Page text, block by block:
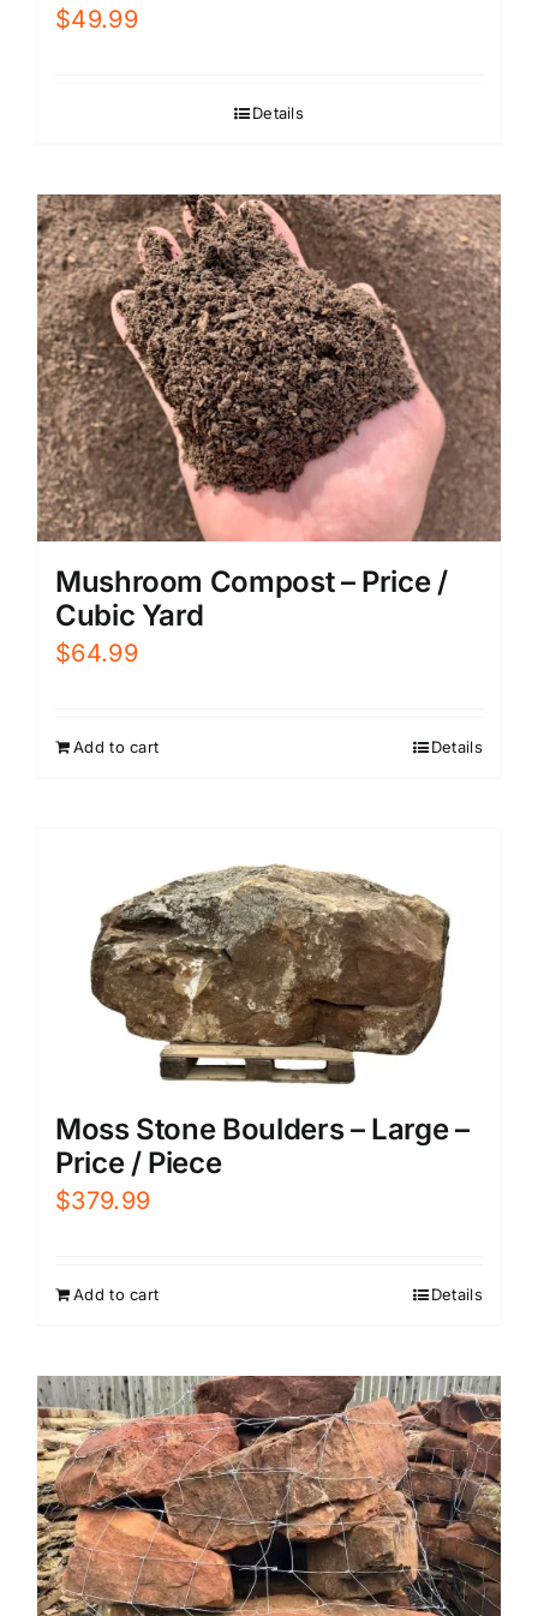
$49.99
Details
Mushroom Compost – Price /
Cubic Yard
$64.99
Add to cart Details
Moss Stone Boulders – Large –
Price / Piece
$379.99
Add to cart Details